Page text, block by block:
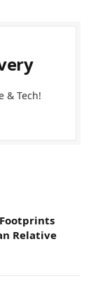
& Tech!
Relative